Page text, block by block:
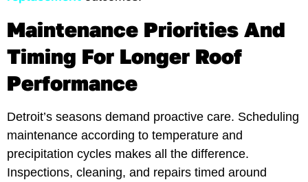
Maintenance Priorities And
Timing For Longer Roof
Performance
Detroit’s seasons demand proactive care. Scheduling
maintenance according to temperature and
precipitation cycles makes all the difference.
Inspections, cleaning, and repairs timed around